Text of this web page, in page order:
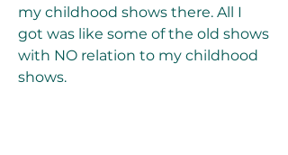
my childhood shows there. All I
got was like some of the old shows
with NO relation to my childhood
shows.